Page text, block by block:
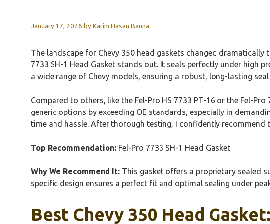
January 17, 2026 byKarim Hasan Banna
The landscape for Chevy 350 head gaskets changed dramatically
7733 SH-1 Head Gasket stands out. It seals perfectly under high
a wide range of Chevy models, ensuring a robust, long-lasting
Compared to others, like the Fel-Pro HS 7733 PT-16 or the Fel-
generic options by exceeding OE standards, especially in
time and hassle. After thorough testing, I confidently recommend
Top Recommendation: Fel-Pro 7733 SH-1 Head Gasket
Why We Recommend It: This gasket offers a proprietary sealed
specific design ensures a perfect fit and optimal sealing under
Best Chevy 350 Head